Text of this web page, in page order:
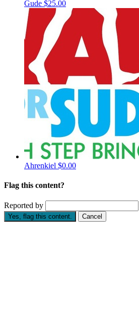
Gude $25.00
Ahrenkiel $0.00
Flag this content?
Reported by
Yes, flag this content. Cancel